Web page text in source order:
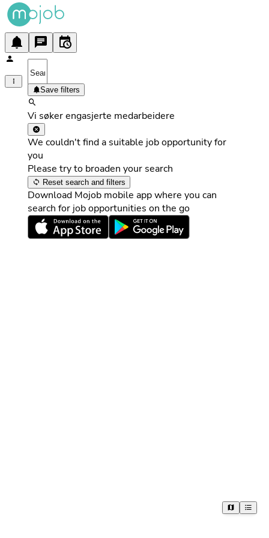
Save filters
Vi søker engasjerte medarbeidere
We couldn't find a suitable job opportunity for
you
Please try to broaden your search
Reset search and filters
Download Mojob mobile app where you can
search for job opportunities on the go